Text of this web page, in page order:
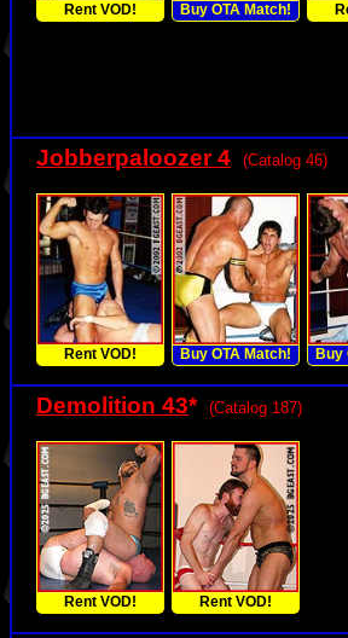
Rent VOD! Buy OTA Match!
Jobberpaloozer 4 (Catalog 46)
Rent VOD! Buy OTA Match! Buy
Demolition 43* (Catalog 187)
Rent VOD! Rent VOD!